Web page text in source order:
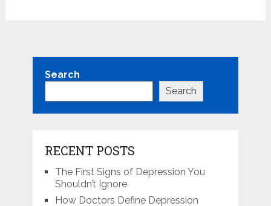
Search
Search
RECENT POSTS
The First Signs of Depression You
Shouldn’t Ignore
How Doctors Define Depression